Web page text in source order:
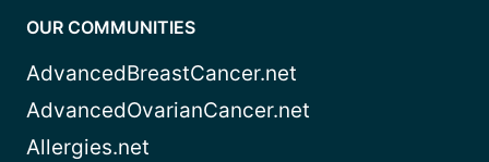
OUR COMMUNITIES
AdvancedBreastCancer.net
AdvancedOvarianCancer.net
Allergies.net